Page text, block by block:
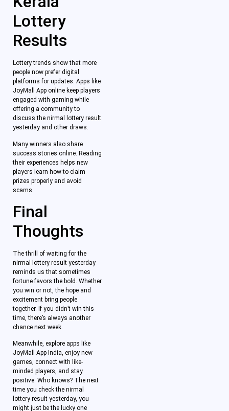
Lottery
Results
Lottery trends show that more
people now prefer digital
platforms for updates. Apps like
JoyMall App online keep players
engaged with gaming while
offering a community to
discuss the nirmal lottery result
yesterday and other draws.
Many winners also share
success stories online. Reading
their experiences helps new
players learn how to claim
prizes properly and avoid
scams.
Final
Thoughts
The thrill of waiting for the
nirmal lottery result yesterday
reminds us that sometimes
fortune favors the bold. Whether
you win or not, the hope and
excitement bring people
together. If you didn’t win this
time, there’s always another
chance next week.
Meanwhile, explore apps like
JoyMall App India, enjoy new
games, connect with like-
minded players, and stay
positive. Who knows? The next
time you check the nirmal
lottery result yesterday, you
might just be the lucky one